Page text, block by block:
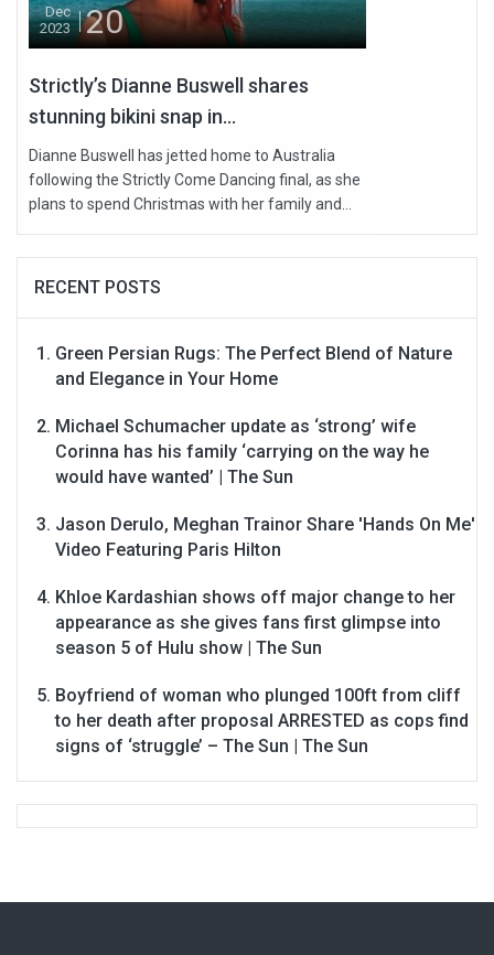
Dec
2023
20
Strictly’s Dianne Buswell shares
stunning bikini snap in...
Dianne Buswell has jetted home to Australia
following the Strictly Come Dancing final, as she
plans to spend Christmas with her family and...
RECENT POSTS
Green Persian Rugs: The Perfect Blend of Nature
and Elegance in Your Home
Michael Schumacher update as ‘strong’ wife
Corinna has his family ‘carrying on the way he
would have wanted’ | The Sun
Jason Derulo, Meghan Trainor Share 'Hands On Me'
Video Featuring Paris Hilton
Khloe Kardashian shows off major change to her
appearance as she gives fans first glimpse into
season 5 of Hulu show | The Sun
Boyfriend of woman who plunged 100ft from cliff
to her death after proposal ARRESTED as cops find
signs of ‘struggle’ – The Sun | The Sun